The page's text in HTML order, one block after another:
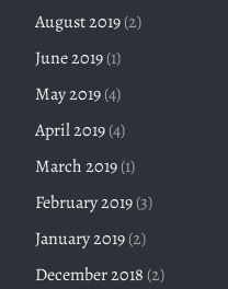
August 2019(2)
June 2019(1)
May 2019(4)
April 2019(4)
March 2019(1)
February 2019(3)
January 2019(2)
December 2018 (2)